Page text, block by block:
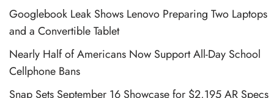
Googlebook Leak Shows Lenovo Preparing Two Laptops
and a Convertible Tablet
Nearly Half of Americans Now Support All-Day School
Cellphone Bans
Snap Sets September 16 Showcase for $2,195 AR Specs